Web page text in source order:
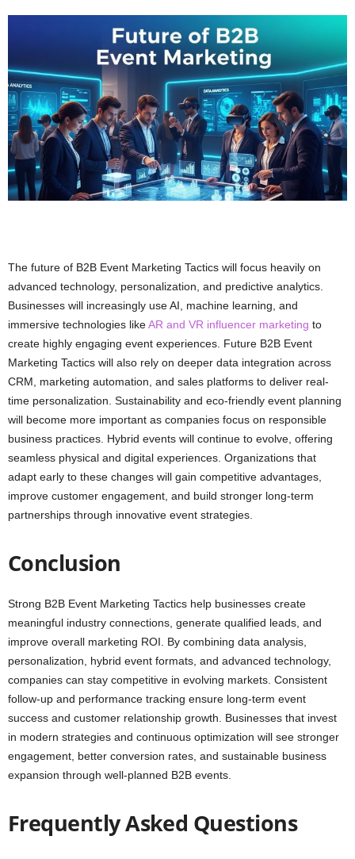
The future of B2B Event Marketing Tactics will focus heavily on
advanced technology, personalization, and predictive analytics.
Businesses will increasingly use AI, machine learning, and
immersive technologies likeAR and VR influencer marketing to
create highly engaging event experiences. Future B2B Event
Marketing Tactics will also rely on deeper data integration across
CRM, marketing automation, and sales platforms to deliver real-
time personalization. Sustainability and eco-friendly event planning
will become more important as companies focus on responsible
business practices. Hybrid events will continue to evolve, offering
seamless physical and digital experiences. Organizations that
adapt early to these changes will gain competitive advantages,
improve customer engagement, and build stronger long-term
partnerships through innovative event strategies.
Conclusion
Strong B2B Event Marketing Tactics help businesses create
meaningful industry connections, generate qualified leads, and
improve overall marketing ROI. By combining data analysis,
personalization, hybrid event formats, and advanced technology,
companies can stay competitive in evolving markets. Consistent
follow-up and performance tracking ensure long-term event
success and customer relationship growth. Businesses that invest
in modern strategies and continuous optimization will see stronger
engagement, better conversion rates, and sustainable business
expansion through well-planned B2B events.
Frequently Asked Questions